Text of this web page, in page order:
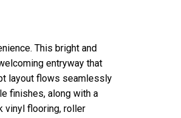
This bright and
entryway that
layout flows seamlessly
finishes, along with a
vinyl flooring, roller